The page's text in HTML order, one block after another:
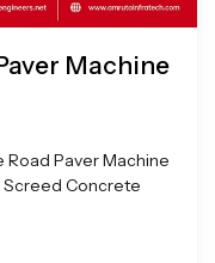
Machine
Paver Machine
Screed Concrete